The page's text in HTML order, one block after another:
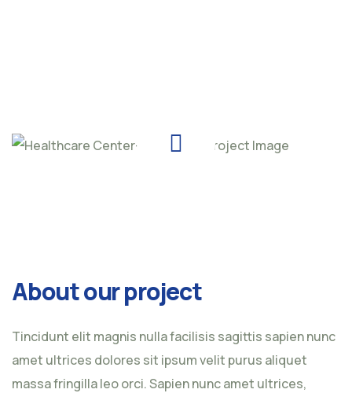
About our project
Tincidunt elit magnis nulla facilisis sagittis sapien nunc
amet ultrices dolores sit ipsum velit purus aliquet
massa fringilla leo orci. Sapien nunc amet ultrices,